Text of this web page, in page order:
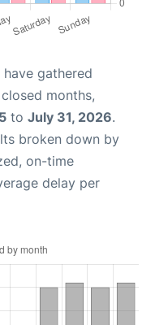
have gathered
months,
to July 31, 2026.
broken down by
on-time
delay per